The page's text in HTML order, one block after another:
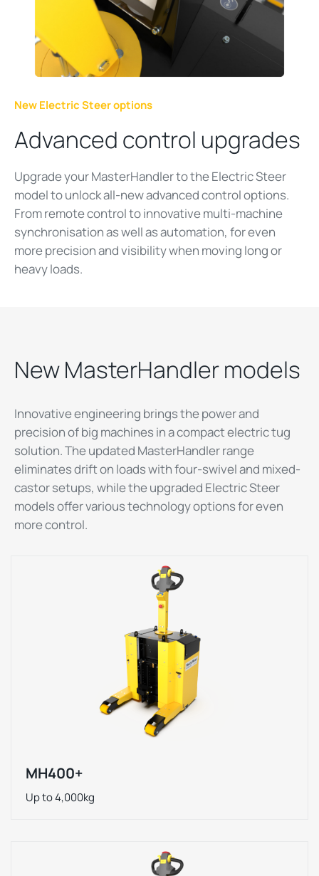
New Electric Steer options
Advanced control upgrades
Upgrade your MasterHandler to the Electric Steer
model to unlock all-new advanced control options.
From remote control to innovative multi-machine
synchronisation as well as automation, for even
more precision and visibility when moving long or
heavy loads.
New MasterHandler models
Innovative engineering brings the power and
precision of big machines in a compact electric tug
solution. The updated MasterHandler range
eliminates drift on loads with four-swivel and mixed-
castor setups, while the upgraded Electric Steer
models offer various technology options for even
more control.
MH400+
Up to 4,000kg